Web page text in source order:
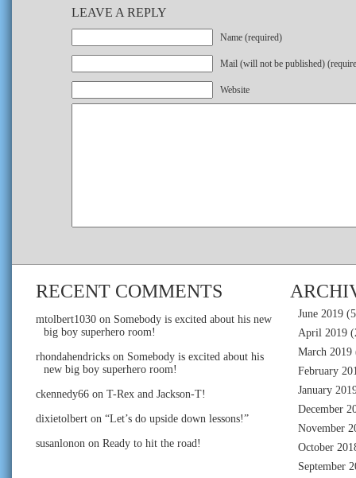
LEAVE A REPLY
Name (required)
Mail (will not be published)
Website
RECENT COMMENTS
mtolbert1030 on Somebody is excited about his new
big boy superhero room!
rhondahendricks on Somebody is excited about his
new big boy superhero room!
ckennedy66 on T-Rex and Jackson-T!
dixietolbert on “Let’s do upside down lessons!”
susanlonon on Ready to hit the road!
June 2019
April 2019
March 2019
February
January
December
November
October
September